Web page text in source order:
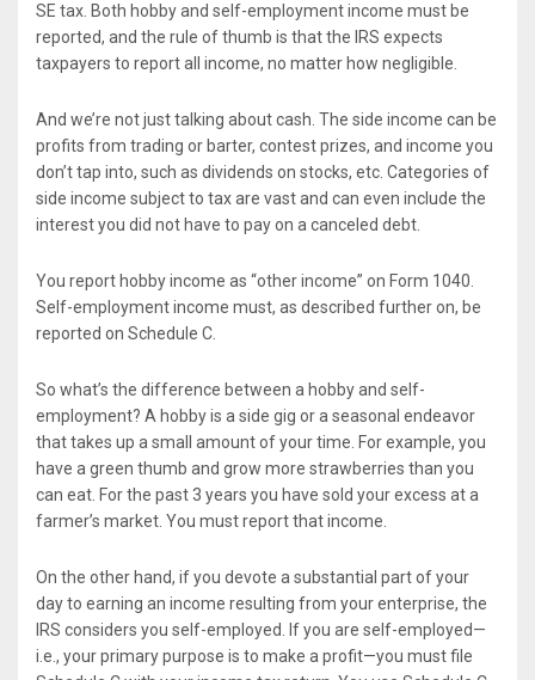
SE tax. Both hobby and self-employment income must be
reported, and the rule of thumb is that the IRS expects
taxpayers to report all income, no matter how negligible.
And we’re not just talking about cash. The side income can be
profits from trading or barter, contest prizes, and income you
don’t tap into, such as dividends on stocks, etc. Categories of
side income subject to tax are vast and can even include the
interest you did not have to pay on a canceled debt.
You report hobby income as “other income” on Form 1040.
Self-employment income must, as described further on, be
reported on Schedule C.
So what’s the difference between a hobby and self-
employment? A hobby is a side gig or a seasonal endeavor
that takes up a small amount of your time. For example, you
have a green thumb and grow more strawberries than you
can eat. For the past 3 years you have sold your excess at a
farmer’s market. You must report that income.
On the other hand, if you devote a substantial part of your
day to earning an income resulting from your enterprise, the
IRS considers you self-employed. If you are self-employed—
i.e., your primary purpose is to make a profit—you must file